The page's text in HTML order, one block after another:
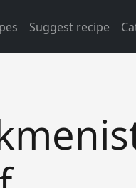
Suggest recipe